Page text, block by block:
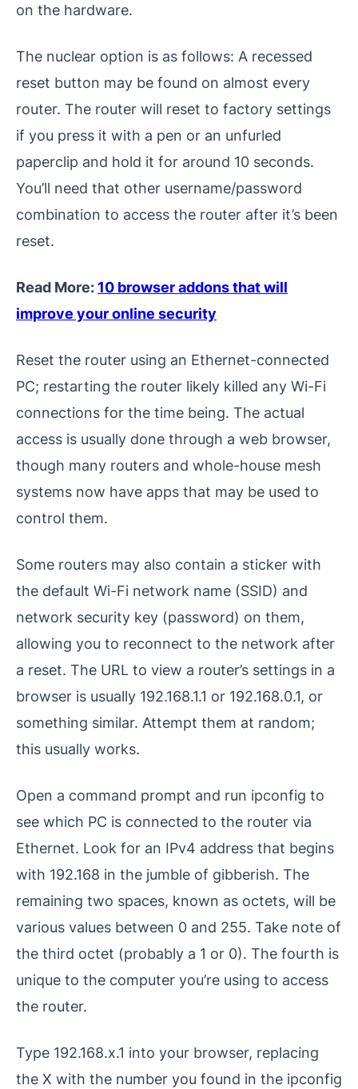
on the hardware.
The nuclear option is as follows: A recessed
reset button may be found on almost every
router. The router will reset to factory settings
if you press it with a pen or an unfurled
paperclip and hold it for around 10 seconds.
You’ll need that other username/password
combination to access the router after it’s been
reset.
Read More: 10 browser addons that will
improve your online security
Reset the router using an Ethernet-connected
PC; restarting the router likely killed any Wi-Fi
connections for the time being. The actual
access is usually done through a web browser,
though many routers and whole-house mesh
systems now have apps that may be used to
control them.
Some routers may also contain a sticker with
the default Wi-Fi network name (SSID) and
network security key (password) on them,
allowing you to reconnect to the network after
a reset. The URL to view a router’s settings in a
browser is usually 192.168.1.1 or 192.168.0.1, or
something similar. Attempt them at random;
this usually works.
Open a command prompt and run ipconfig to
see which PC is connected to the router via
Ethernet. Look for an IPv4 address that begins
with 192.168 in the jumble of gibberish. The
remaining two spaces, known as octets, will be
various values between 0 and 255. Take note of
the third octet (probably a 1 or 0). The fourth is
unique to the computer you’re using to access
the router.
Type 192.168.x.1 into your browser, replacing
the X with the number you found in the ipconfig